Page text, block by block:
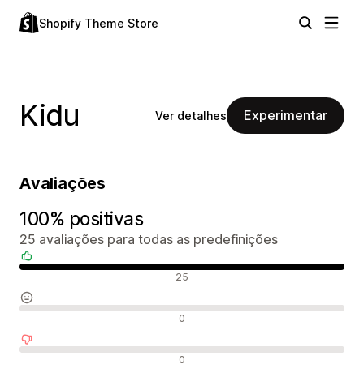
Shopify Theme Store
Kidu Ver detalhes Experimentar
Avaliações
100% positivas
25 avaliações para todas as predefinições
25
0
0